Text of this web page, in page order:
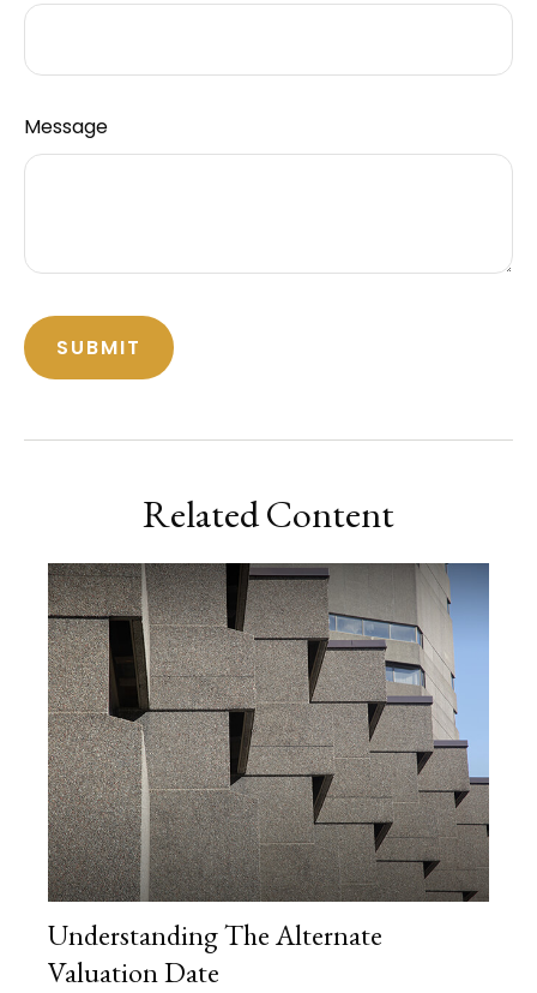
Message
Related Content
Understanding The Alternate
Valuation Date